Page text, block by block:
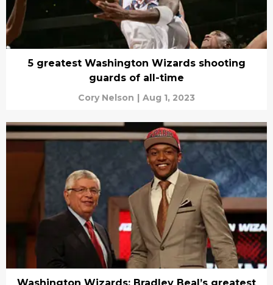
5 greatest Washington Wizards shooting
guards of all-time
Cory Nelson | Aug 1, 2023